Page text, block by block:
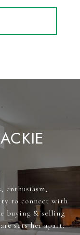
enthusiasm,
to connect with
buying & selling
sets her apart.